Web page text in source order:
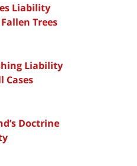
Liability
Trees
Liability
Cases
Doctrine